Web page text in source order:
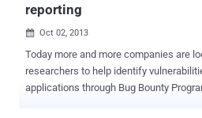
reporting
 Oct 02, 2013
Today more and more companies are
researchers to help identify vulnerabilities and weaknesses in
applications through Bug Bounty Programs. While companies like